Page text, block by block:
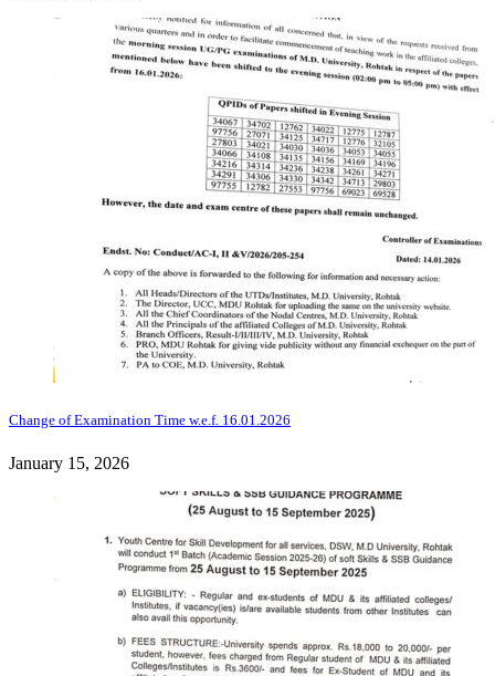
Change of Examination Time w.e.f. 16.01.2026
January 15, 2026